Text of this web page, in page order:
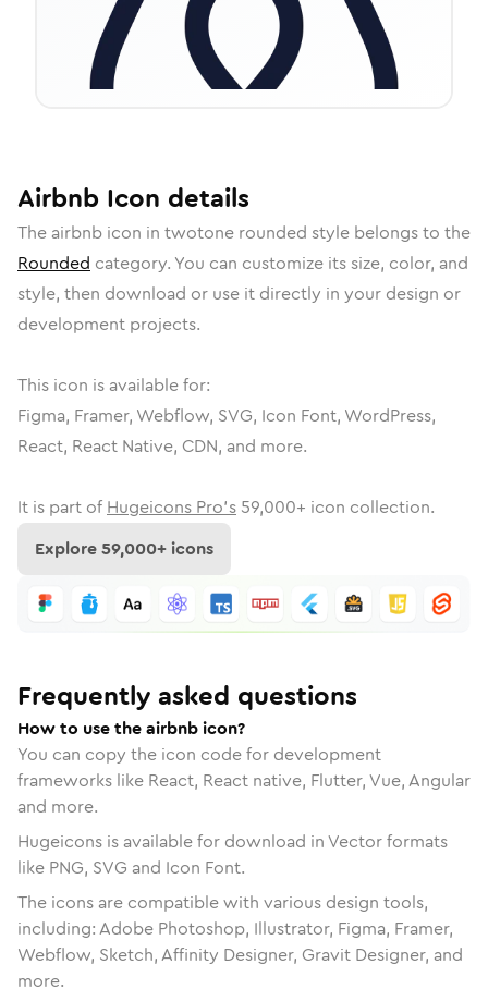
Airbnb Icon details
The airbnb icon in twotone rounded style belongs to the
Rounded category. You can customize its size, color, and
style, then download or use it directly in your design or
development projects.
This icon is available for:
Figma, Framer, Webflow, SVG, Icon Font, WordPress,
React, React Native, CDN, and more.
It is part of Hugeicons Pro's 59,000+ icon collection.
Explore59,000+ icons
Frequently asked questions
How to use the airbnb icon?
You can copy the icon code for development
frameworks like React, React native, Flutter, Vue, Angular
and more.
Hugeicons is available for download in Vector formats
like PNG, SVG and Icon Font.
The icons are compatible with various design tools,
including: Adobe Photoshop, Illustrator, Figma, Framer,
Webflow, Sketch, Affinity Designer, Gravit Designer, and
more.